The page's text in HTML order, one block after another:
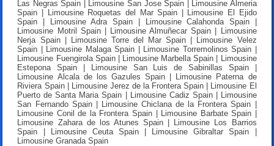
Las Negras Spain | Limousine San Jose Spain | Limousine Almeria
Spain | Limousine Roquetas del Mar Spain | Limousine El Ejido
Spain | Limousine Adra Spain | Limousine Calahonda Spain |
Limousine Motril Spain | Limousine Almuñecar Spain | Limousine
Nerja Spain | Limousine Torre del Mar Spain | Limousine Velez
Spain | Limousine Malaga Spain | Limousine Torremolinos Spain |
Limousine Fuengirola Spain | Limousine Marbella Spain | Limousine
Estepona Spain | Limousine San Luis de Sabinillas Spain |
Limousine Alcala de los Gazules Spain | Limousine Paterna de
Riviera Spain | Limousine Jerez de la Frontera Spain | Limousine El
Puerto de Santa Maria Spain | Limousine Cadiz Spain | Limousine
San Fernando Spain | Limousine Chiclana de la Frontera Spain |
Limousine Conil de la Frontera Spain | Limousine Barbate Spain |
Limousine Zahara de los Atunes Spain | Limousine Los Barrios
Spain | Limousine Ceuta Spain | Limousine Gibraltar Spain |
Limousine Granada Spain